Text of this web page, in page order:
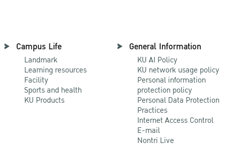
Campus Life
Landmark
Learning resources
Facility
Sports and health
KU Products
General Information
KU AI Policy
KU network usage policy
Personal information
protection policy
Personal Data Protection
Practices
Internet Access Control
E-mail
Nontri Live